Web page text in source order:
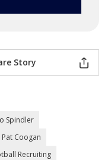
Story
Spindler
Pat Coogan
Recruiting